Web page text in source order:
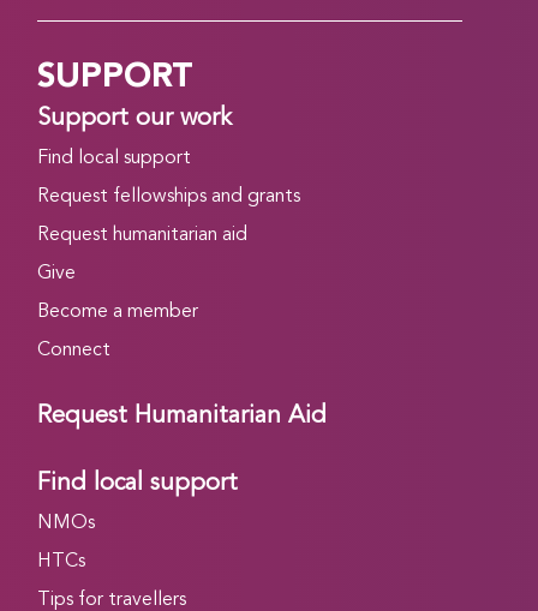
SUPPORT
Support our work
Find local support
Request fellowships and grants
Request humanitarian aid
Give
Become a member
Connect
Request Humanitarian Aid
Find local support
NMOs
HTCs
Tips for travellers